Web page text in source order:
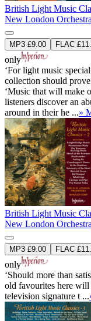
British Light Music
New London Orchestra
MP3 £9.00 FLAC
only
‘For light music
collection should
‘Music that will make
listeners discover an
around in their he ...»
British Light Music
New London Orchestra
MP3 £9.00 FLAC
only
‘Should more than
old favourites here will
television signature t ...